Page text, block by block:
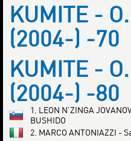
KUMITE -
(2004-) -70
KUMITE -
(2004-) -80
1. LEON N'ZINGA
BUSHIDO
2. MARCO ANTONIAZZI -